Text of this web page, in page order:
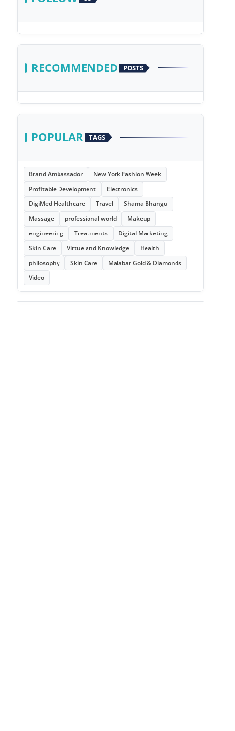
RECOMMENDED POSTS
POPULAR TAGS
Brand Ambassador
New York Fashion Week
Profitable Development
Electronics
DigiMed Healthcare
Travel
Shama Bhangu
Massage
professional world
Makeup
engineering
Treatments
Digital Marketing
Skin Care
Virtue and Knowledge
Health
philosophy
Skin Care
Malabar Gold & Diamonds
Video